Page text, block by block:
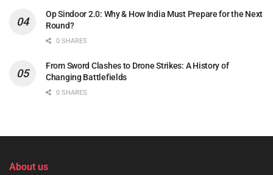
Op Sindoor 2.0: Why & How India Must Prepare for the Next
Round?
0 SHARES
From Sword Clashes to Drone Strikes: A History of
Changing Battlefields
0 SHARES
About us